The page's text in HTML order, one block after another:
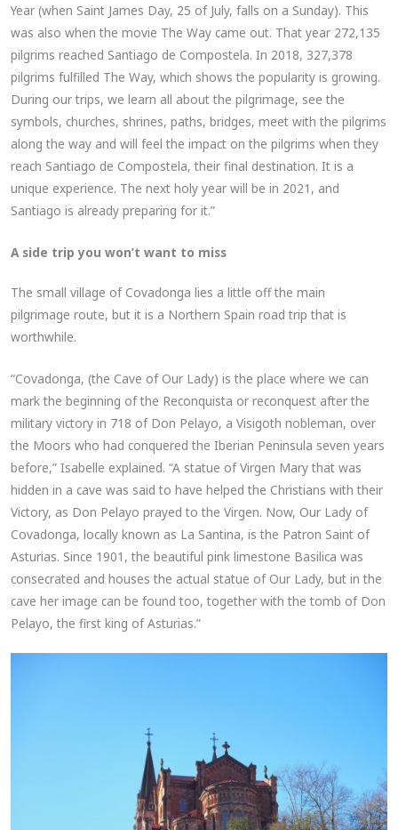
Year (when Saint James Day, 25 of July, falls on a Sunday). This
was also when the movie The Way came out. That year 272,135
pilgrims reached Santiago de Compostela. In 2018, 327,378
pilgrims fulfilled The Way, which shows the popularity is growing.
During our trips, we learn all about the pilgrimage, see the
symbols, churches, shrines, paths, bridges, meet with the pilgrims
along the way and will feel the impact on the pilgrims when they
reach Santiago de Compostela, their final destination. It is a
unique experience. The next holy year will be in 2021, and
Santiago is already preparing for it.”
A side trip you won’t want to miss
The small village of Covadonga lies a little off the main
pilgrimage route, but it is a Northern Spain road trip that is
worthwhile.
“Covadonga, (the Cave of Our Lady) is the place where we can
mark the beginning of the Reconquista or reconquest after the
military victory in 718 of Don Pelayo, a Visigoth nobleman, over
the Moors who had conquered the Iberian Peninsula seven years
before,” Isabelle explained. “A statue of Virgen Mary that was
hidden in a cave was said to have helped the Christians with their
Victory, as Don Pelayo prayed to the Virgen. Now, Our Lady of
Covadonga, locally known as La Santina, is the Patron Saint of
Asturias. Since 1901, the beautiful pink limestone Basilica was
consecrated and houses the actual statue of Our Lady, but in the
cave her image can be found too, together with the tomb of Don
Pelayo, the first king of Asturias.”